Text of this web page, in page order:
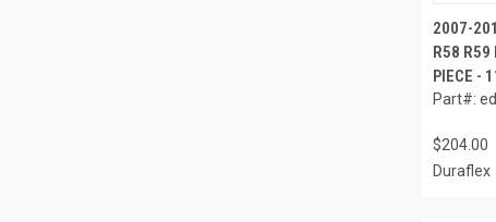
2007-
R58 R59
PIECE -
Part#:
$204.00
Duraflex